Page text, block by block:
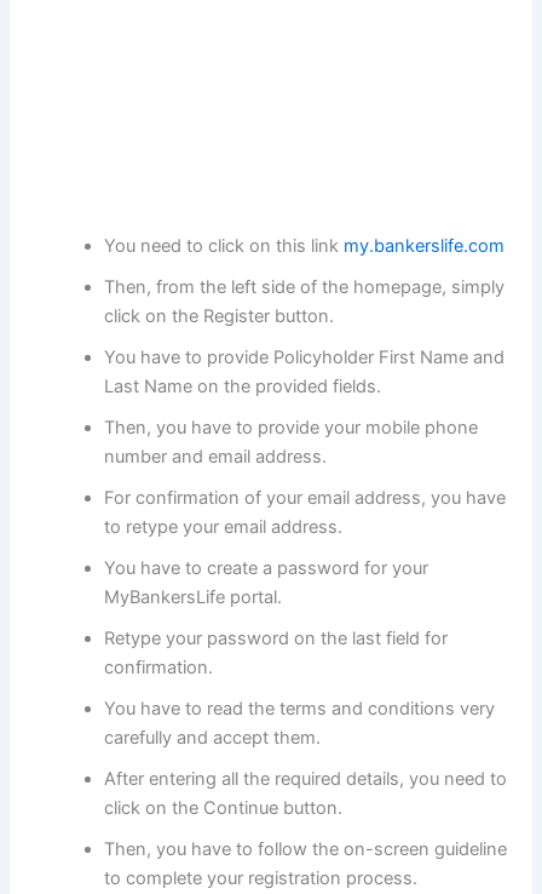
You need to click on this link my.bankerslife.com
Then, from the left side of the homepage, simply
click on the Register button.
You have to provide Policyholder First Name and
Last Name on the provided fields.
Then, you have to provide your mobile phone
number and email address.
For confirmation of your email address, you have
to retype your email address.
You have to create a password for your
MyBankersLife portal.
Retype your password on the last field for
confirmation.
You have to read the terms and conditions very
carefully and accept them.
After entering all the required details, you need to
click on the Continue button.
Then, you have to follow the on-screen guideline
to complete your registration process.